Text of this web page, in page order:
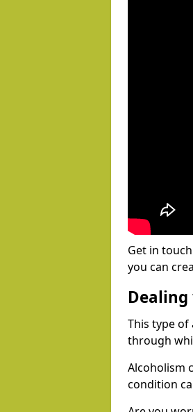
Get in
you can
This type
through
Alcoholism
condition